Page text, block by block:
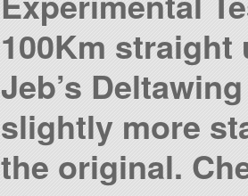
100Km straight
Jeb’s
slightly more
the original.